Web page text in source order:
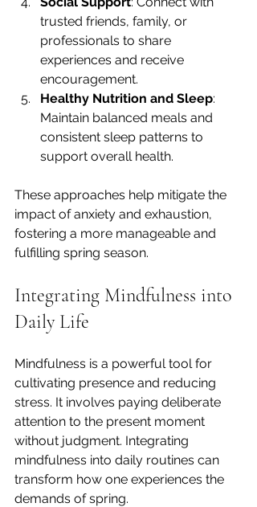
trusted friends, family, or
professionals to share
experiences and receive
encouragement.
Healthy Nutrition and Sleep:
Maintain balanced meals and
consistent sleep patterns to
support overall health.
These approaches help mitigate the
impact of anxiety and exhaustion,
fostering a more manageable and
fulfilling spring season.
Integrating Mindfulness into
Daily Life
Mindfulness is a powerful tool for
cultivating presence and reducing
stress. It involves paying deliberate
attention to the present moment
without judgment. Integrating
mindfulness into daily routines can
transform how one experiences the
demands of spring.